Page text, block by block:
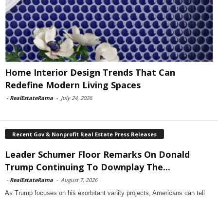
Home Interior Design Trends That Can
Redefine Modern Living Spaces
- RealEstateRama - July 24, 2026
Recent Gov & Nonprofit Real Estate Press Releases
Leader Schumer Floor Remarks On Donald
Trump Continuing To Downplay The...
- RealEstateRama - August 7, 2026
As Trump focuses on his exorbitant vanity projects, Americans can tell